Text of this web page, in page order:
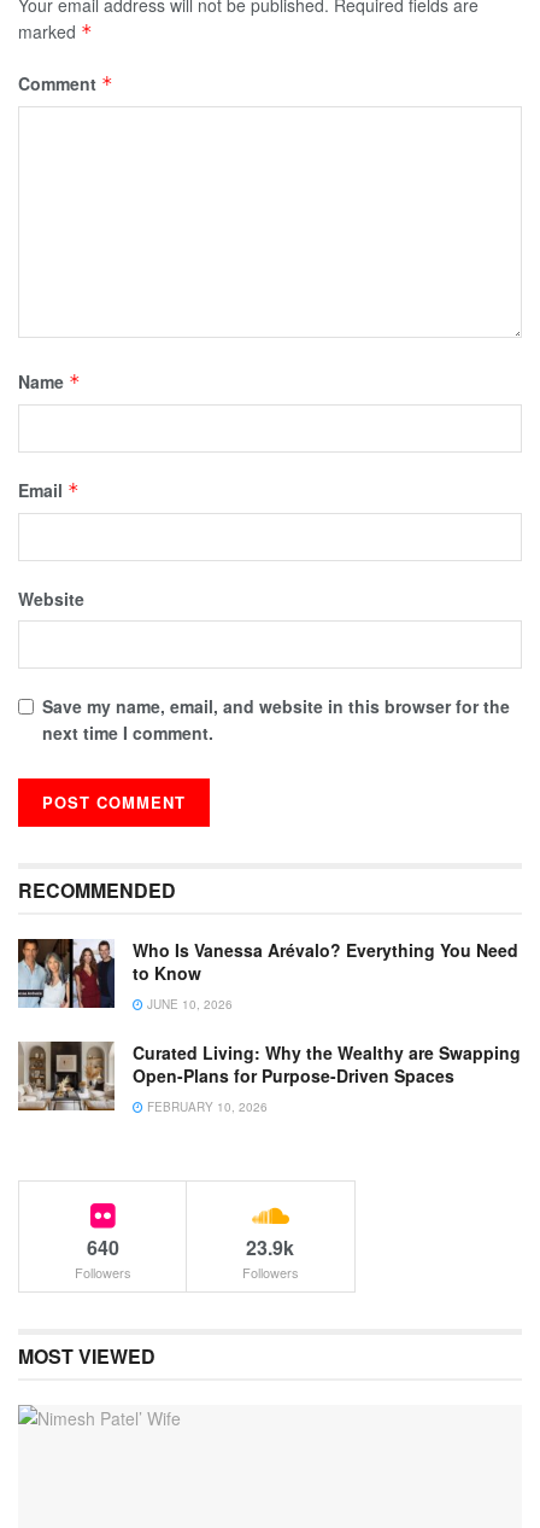
Your email address will not be published. Required fields are
marked *
Comment *
Name *
Email *
Website
Save my name, email, and website in this browser for the
next time I comment.
RECOMMENDED
Who Is Vanessa Arévalo? Everything You Need
to Know
JUNE 10, 2026
Curated Living: Why the Wealthy are Swapping
Open-Plans for Purpose-Driven Spaces
FEBRUARY 10, 2026
640
Followers
23.9k
Followers
MOST VIEWED